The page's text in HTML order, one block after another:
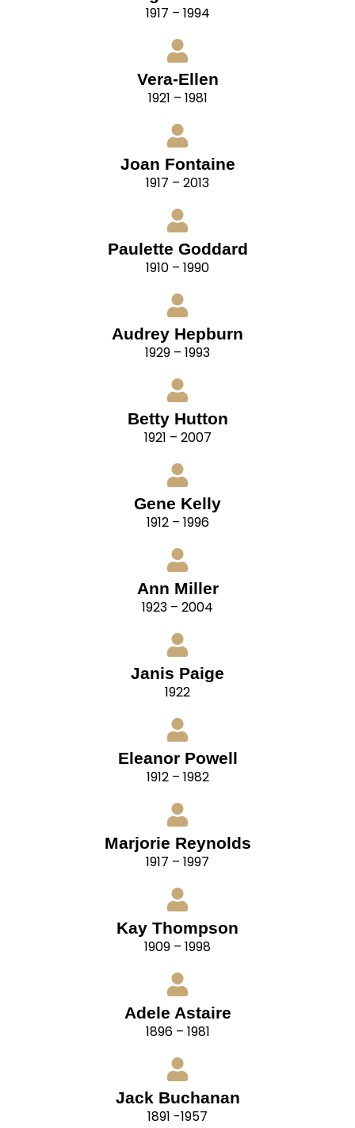
1917 – 1994
Vera-Ellen
1921 – 1981
Joan Fontaine
1917 – 2013
Paulette Goddard
1910 – 1990
Audrey Hepburn
1929 – 1993
Betty Hutton
1921 – 2007
Gene Kelly
1912 – 1996
Ann Miller
1923 – 2004
Janis Paige
1922
Eleanor Powell
1912 – 1982
Marjorie Reynolds
1917 – 1997
Kay Thompson
1909 – 1998
Adele Astaire
1896 – 1981
Jack Buchanan
1891 -1957